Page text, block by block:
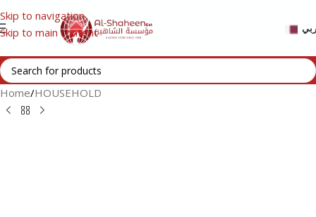
Skip to navigation
Skip to main content
Home/HOUSEHOLD